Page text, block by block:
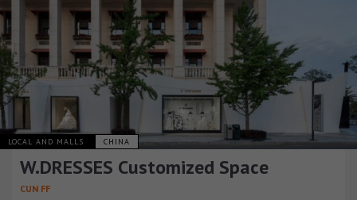
LOCAL AND MALLS CHINA
W.DRESSES Customized Space
CUN FF